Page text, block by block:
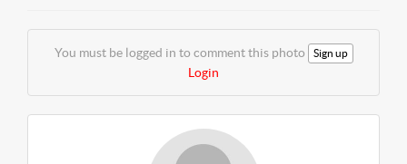
You must be logged in to comment this photo Sign up
Login